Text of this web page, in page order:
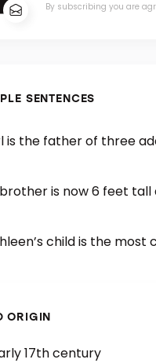
By subscribing you are
SENTENCES
is the father of three
is now 6 feet
child is the
ORIGIN
17th century